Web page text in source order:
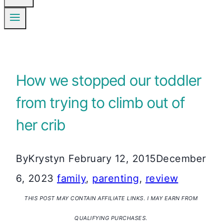
How we stopped our toddler
from trying to climb out of
her crib
ByKrystyn February 12, 2015December
6, 2023 family, parenting, review
THIS POST MAY CONTAIN AFFILIATE LINKS. I MAY EARN FROM
QUALIFYING PURCHASES.